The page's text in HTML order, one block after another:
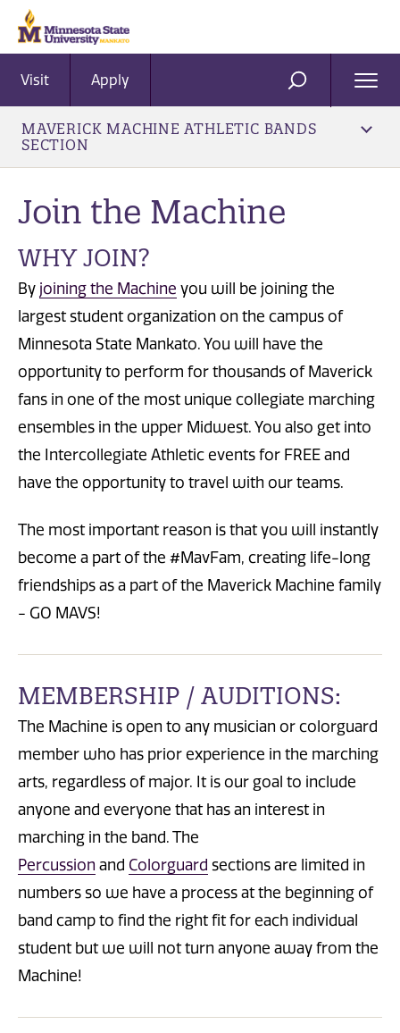
Visit Apply SEARCH
MAVERICK MACHINE ATHLETIC BANDS
SECTION
Join the Machine
WHY JOIN?
By joining the Machine you will be joining the
largest student organization on the campus of
Minnesota State Mankato. You will have the
opportunity to perform for thousands of Maverick
fans in one of the most unique collegiate marching
ensembles in the upper Midwest. You also get into
the Intercollegiate Athletic events for FREE and
have the opportunity to travel with our teams.
The most important reason is that you will instantly
become a part of the #MavFam, creating life-long
friendships as a part of the Maverick Machine family
- GO MAVS!
MEMBERSHIP / AUDITIONS:
The Machine is open to any musician or colorguard
member who has prior experience in the marching
arts, regardless of major. It is our goal to include
anyone and everyone that has an interest in
marching in the band. The
Percussion and Colorguard sections are limited in
numbers so we have a process at the beginning of
band camp to find the right fit for each individual
student but we will not turn anyone away from the
Machine!